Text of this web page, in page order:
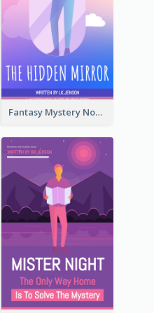
Fantasy Mystery Novel Book Cover